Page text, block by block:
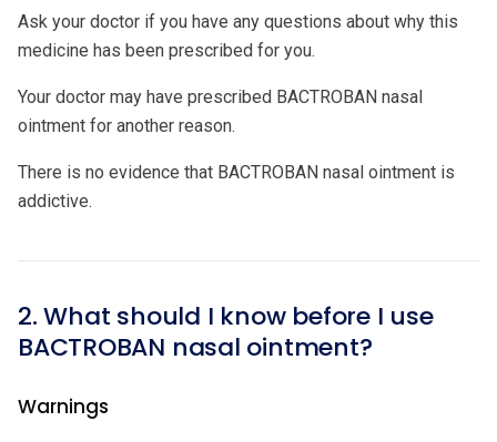
Ask your doctor if you have any questions about why this
medicine has been prescribed for you.
Your doctor may have prescribed BACTROBAN nasal
ointment for another reason.
There is no evidence that BACTROBAN nasal ointment is
addictive.
2. What should I know before I use
BACTROBAN nasal ointment?
Warnings